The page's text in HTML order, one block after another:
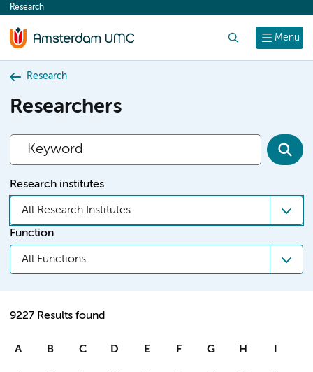
content
Menu
Research
Research
Researchers
Research institutes
All Research Institutes
Function
All Functions
9227 Results found
A B C D E F G H I